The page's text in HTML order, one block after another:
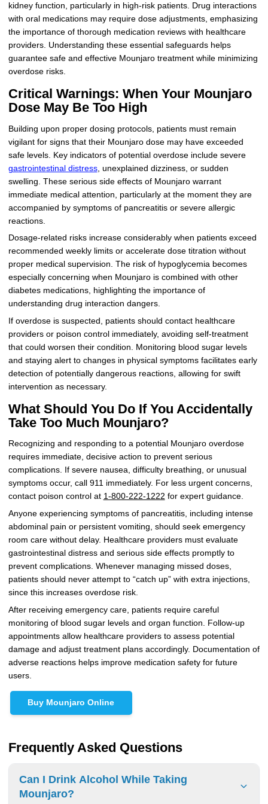
kidney function, particularly in high-risk patients. Drug interactions
with oral medications may require dose adjustments, emphasizing
the importance of thorough medication reviews with healthcare
providers. Understanding these essential safeguards helps
guarantee safe and effective Mounjaro treatment while minimizing
overdose risks.
Critical Warnings: When Your Mounjaro
Dose May Be Too High
Building upon proper dosing protocols, patients must remain
vigilant for signs that their Mounjaro dose may have exceeded
safe levels. Key indicators of potential overdose include severe
gastrointestinal distress, unexplained dizziness, or sudden
swelling. These serious side effects of Mounjaro warrant
immediate medical attention, particularly at the moment they are
accompanied by symptoms of pancreatitis or severe allergic
reactions.
Dosage-related risks increase considerably when patients exceed
recommended weekly limits or accelerate dose titration without
proper medical supervision. The risk of hypoglycemia becomes
especially concerning when Mounjaro is combined with other
diabetes medications, highlighting the importance of
understanding drug interaction dangers.
If overdose is suspected, patients should contact healthcare
providers or poison control immediately, avoiding self-treatment
that could worsen their condition. Monitoring blood sugar levels
and staying alert to changes in physical symptoms facilitates early
detection of potentially dangerous reactions, allowing for swift
intervention as necessary.
What Should You Do If You Accidentally
Take Too Much Mounjaro?
Recognizing and responding to a potential Mounjaro overdose
requires immediate, decisive action to prevent serious
complications. If severe nausea, difficulty breathing, or unusual
symptoms occur, call 911 immediately. For less urgent concerns,
contact poison control at 1-800-222-1222 for expert guidance.
Anyone experiencing symptoms of pancreatitis, including intense
abdominal pain or persistent vomiting, should seek emergency
room care without delay. Healthcare providers must evaluate
gastrointestinal distress and serious side effects promptly to
prevent complications. Whenever managing missed doses,
patients should never attempt to “catch up” with extra injections,
since this increases overdose risk.
After receiving emergency care, patients require careful
monitoring of blood sugar levels and organ function. Follow-up
appointments allow healthcare providers to assess potential
damage and adjust treatment plans accordingly. Documentation of
adverse reactions helps improve medication safety for future
users.
Buy Mounjaro Online
Frequently Asked Questions
Can I Drink Alcohol While Taking
Mounjaro?